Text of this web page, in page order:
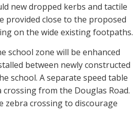
new dropped kerbs and tactile
provided close to the proposed
on the wide existing footpaths.
school zone will be enhanced
between newly constructed
school. A separate speed table
from the Douglas Road.
zebra crossing to discourage